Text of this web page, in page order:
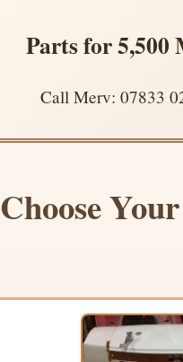
Parts for 5,500
Call Merv: 07833
Choose